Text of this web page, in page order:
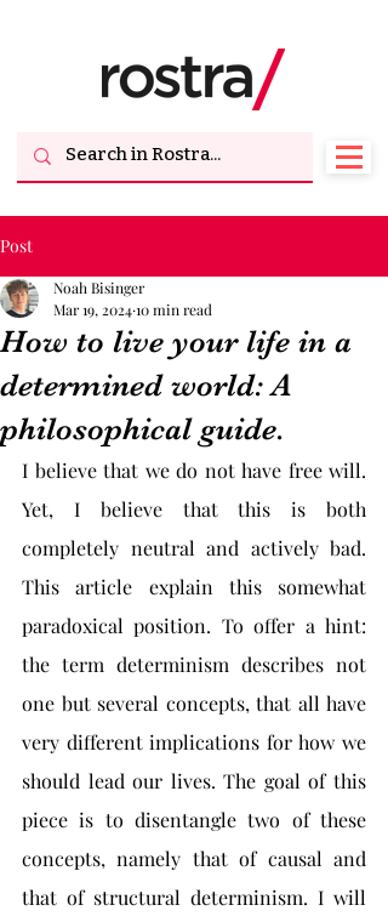
Post
How to live your life in a
determined world: A
philosophical guide.
Noah Bisinger
Mar 19, 202410 min read
I believe that we do not have free will.
Yet, I believe that this is both
completely neutral and actively bad.
This article explain this somewhat
paradoxical position. To offer a hint:
the term determinism describes not
one but several concepts, that all have
very different implications for how we
should lead our lives. The goal of this
piece is to disentangle two of these
concepts, namely that of causal and
that of structural determinism. I will